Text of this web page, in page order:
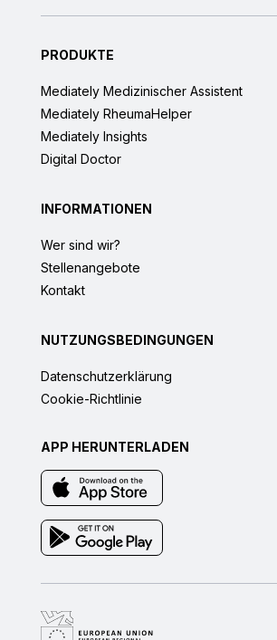
PRODUKTE
Mediately Medizinischer Assistent
Mediately RheumaHelper
Mediately Insights
Digital Doctor
INFORMATIONEN
Wer sind wir?
Stellenangebote
Kontakt
NUTZUNGSBEDINGUNGEN
Datenschutzerklärung
Cookie-Richtlinie
APP HERUNTERLADEN